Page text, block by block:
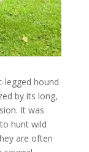
legged hound
by its long,
It was
hunt wild
are often